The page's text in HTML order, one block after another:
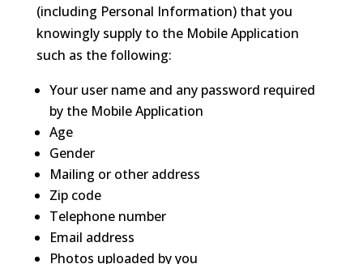
(including Personal Information) that you
knowingly supply to the Mobile Application
such as the following:
Your user name and any password required
by the Mobile Application
Age
Gender
Mailing or other address
Zip code
Telephone number
Email address
Photos uploaded by you